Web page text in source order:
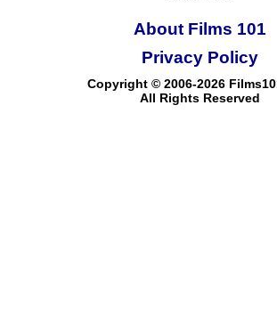
About Films 101
Copyright © 2006-2026
All Rights Reserved
Privacy Policy